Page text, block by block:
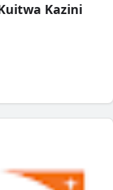
Kazini